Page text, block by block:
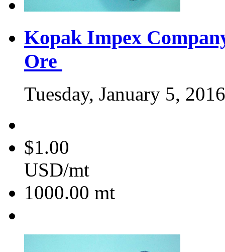
Kopak Impex
Ore
Tuesday, January 5, 2016
$1.00
USD/mt
1000.00 mt